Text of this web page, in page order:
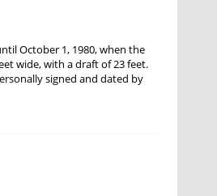
October 1, 1980, when the
wide, with a draft of 23 feet.
signed and dated by